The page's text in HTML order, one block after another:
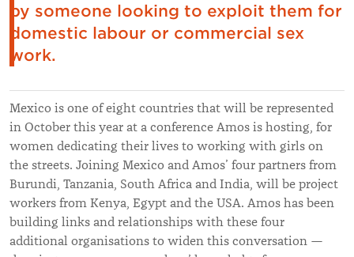
by someone looking to exploit them for
domestic labour or commercial sex
work.
Mexico is one of eight countries that will be represented
in October this year at a conference Amos is hosting, for
women dedicating their lives to working with girls on
the streets. Joining Mexico and Amos’ four partners from
Burundi, Tanzania, South Africa and India, will be project
workers from Kenya, Egypt and the USA. Amos has been
building links and relationships with these four
additional organisations to widen this conversation —